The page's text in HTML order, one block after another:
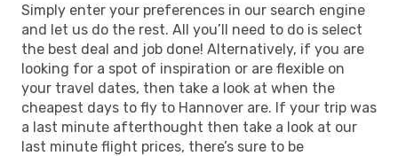
Simply enter your preferences in our search engine
and let us do the rest. All you’ll need to do is select
the best deal and job done! Alternatively, if you are
looking for a spot of inspiration or are flexible on
your travel dates, then take a look at when the
cheapest days to fly to Hannover are. If your trip was
a last minute afterthought then take a look at our
last minute flight prices, there’s sure to be